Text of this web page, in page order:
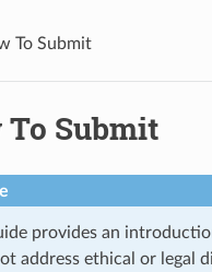
To Submit
To Submit
provides an
address ethical or legal